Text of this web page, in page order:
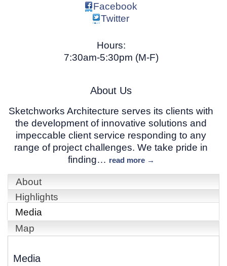
Facebook
Twitter
Hours:
7:30am-5:30pm (M-F)
About Us
Sketchworks Architecture serves its clients with
the development of innovative solutions and
impeccable client service responding to any
range of project challenges. We take pride in
finding… read more
About
Highlights
Media
Map
Media